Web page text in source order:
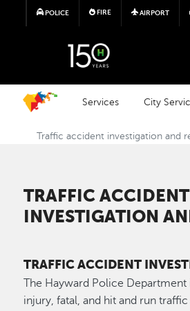
Skip to
POLICE FIRE AIRPORT
Services City
Traffic accident investigation and
TRAFFIC ACCIDENT
INVESTIGATION
TRAFFIC ACCIDENT
The Hayward Police
injury, fatal, and hit and run